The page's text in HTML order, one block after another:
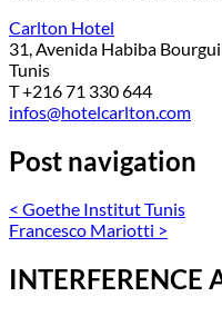
Carlton Hotel
31, Avenida Habiba
Tunis
T +216 71 330 644
infos@hotelcarlton.com
Post navigation
< Goethe Institut Tunis
Francesco Mariotti >
INTERFERENCE